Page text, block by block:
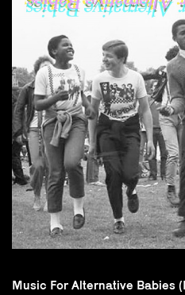
Music For Alternative Babies